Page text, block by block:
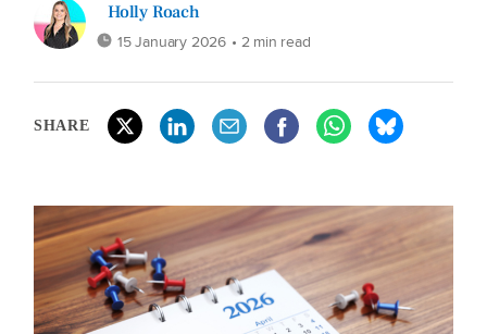
Holly Roach
15 January 2026 • 2 min read
SHARE